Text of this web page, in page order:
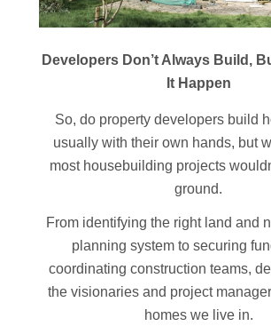
Developers Don’t Always Build,
It Happen
So, do property developers build
usually with their own hands, but
most housebuilding projects
ground.
From identifying the right land and
planning system to securing
coordinating construction teams,
the visionaries and project
homes we live in.